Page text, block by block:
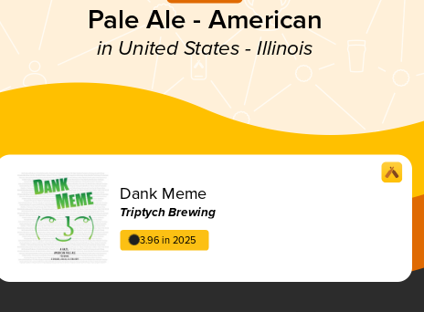
Pale Ale - American
in United States - Illinois
Dank Meme
Triptych Brewing
3.96 in 2025